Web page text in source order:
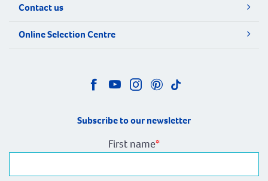
Contact us
Online Selection Centre
Subscribe to our newsletter
First name*